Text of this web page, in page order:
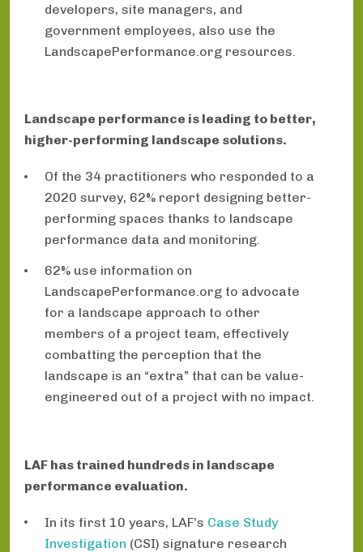
developers, site managers, and
government employees, also use the
LandscapePerformance.org resources.
Landscape performance is leading to better,
higher-performing landscape solutions.
Of the 34 practitioners who responded to a
2020 survey, 62% report designing better-
performing spaces thanks to landscape
performance data and monitoring.
62% use information on
LandscapePerformance.org to advocate
for a landscape approach to other
members of a project team, effectively
combatting the perception that the
landscape is an “extra” that can be value-
engineered out of a project with no impact.
LAF has trained hundreds in landscape
performance evaluation.
In its first 10 years, LAF’s Case Study
Investigation (CSI) signature research